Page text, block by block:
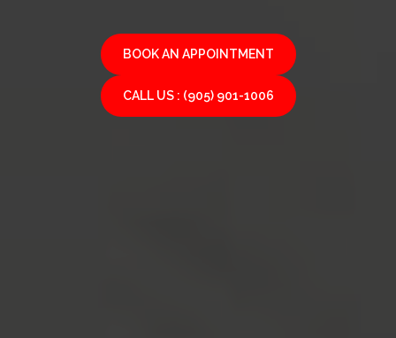
BOOK AN APPOINTMENT
CALL US : (905) 901-1006